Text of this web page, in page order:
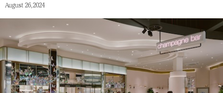
August 26, 2024